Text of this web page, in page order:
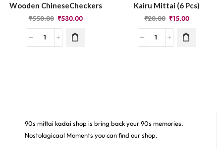
Wooden ChineseCheckers
₹550.00 ₹530.00
Kairu Mittai (6 Pcs)
₹20.00 ₹15.00
90s mittai kadai shop is bring back your 90s memories.
Nostolagicaal Moments you can find our shop.